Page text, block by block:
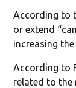
According to
or extend
increasing
According to
related to the